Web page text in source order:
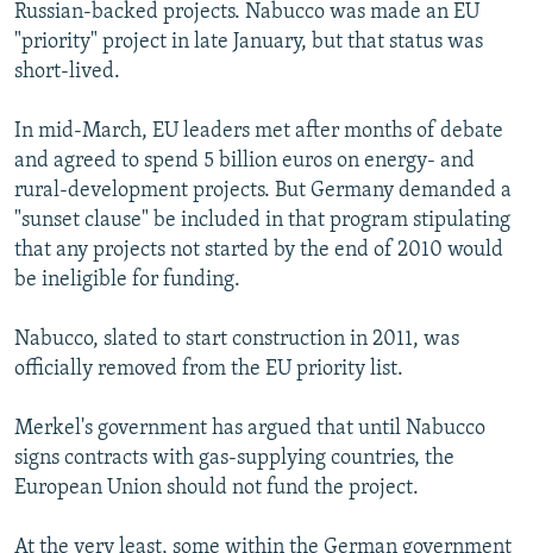
Russian-backed projects. Nabucco was made an EU
"priority" project in late January, but that status was
short-lived.
In mid-March, EU leaders met after months of debate
and agreed to spend 5 billion euros on energy- and
rural-development projects. But Germany demanded a
"sunset clause" be included in that program stipulating
that any projects not started by the end of 2010 would
be ineligible for funding.
Nabucco, slated to start construction in 2011, was
officially removed from the EU priority list.
Merkel's government has argued that until Nabucco
signs contracts with gas-supplying countries, the
European Union should not fund the project.
At the very least, some within the German government